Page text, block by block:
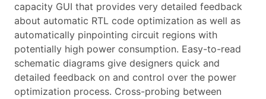
capacity GUI that provides very detailed feedback
about automatic RTL code optimization as well as
automatically pinpointing circuit regions with
potentially high power consumption. Easy-to-read
schematic diagrams give designers quick and
detailed feedback on and control over the power
optimization process. Cross-probing between